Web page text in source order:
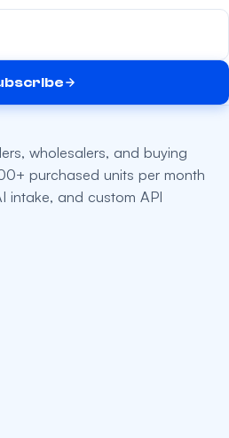
wholesalers, and buying
purchased units per month
intake, and custom API